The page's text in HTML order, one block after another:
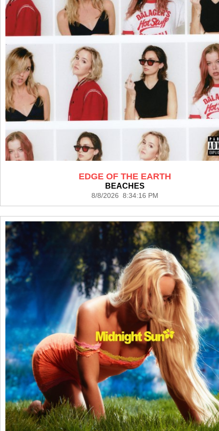
EDGE OF THE EARTH
BEACHES
8/8/2026 8:34:16 PM